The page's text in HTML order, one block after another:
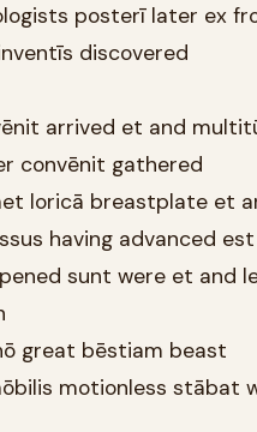
posterī later ex
discovered
arrived et and
convēnit gathered
loricā breastplate et
having advanced
sunt were et and
great bēstiam beast
motionless stābat